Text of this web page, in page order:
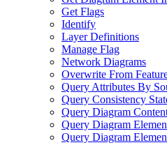
Get Flags
Identify
Layer Definitions
Manage Flag
Network Diagrams
Overwrite From
Query Attributes By
Query Consistency
Query Diagram
Query Diagram
Query Diagram